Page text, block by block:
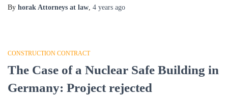
By horak Attorneys at law, 4 years ago
CONSTRUCTION CONTRACT
The Case of a Nuclear Safe Building in
Germany: Project rejected